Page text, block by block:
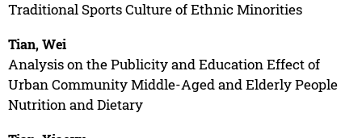
Traditional Sports Culture of Ethnic Minorities
Tian, Wei
Analysis on the Publicity and Education Effect of
Urban Community Middle-Aged and Elderly People
Nutrition and Dietary